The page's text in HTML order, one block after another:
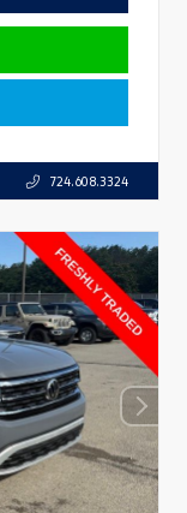
724.608.3324